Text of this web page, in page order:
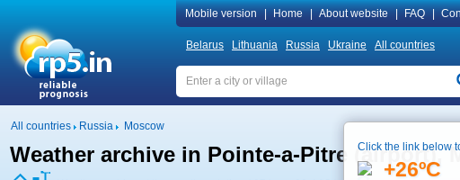
Mobile version Home About website FAQ
Belarus Lithuania Russia Ukraine All countries
All countries Russia Moscow
Weather archive in Pointe-a-Pitre (airport),
Click the link below
+26ºC